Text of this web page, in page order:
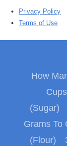
Privacy Policy
Terms of Use
How
(Sugar)
Grams To
(Flour)